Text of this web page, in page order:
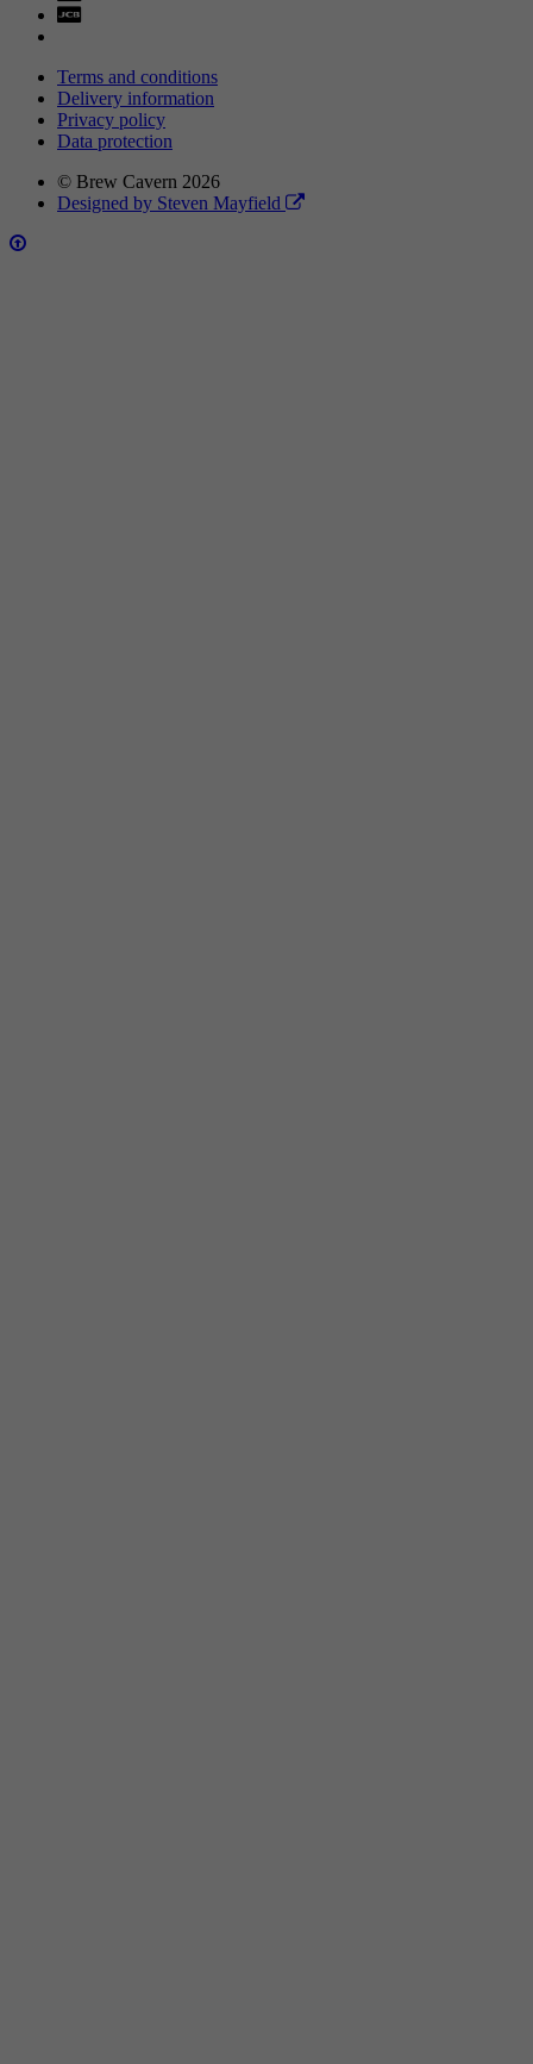
Terms and conditions
Delivery information
Privacy policy
Data protection
© Brew Cavern 2026
Designed by Steven Mayfield